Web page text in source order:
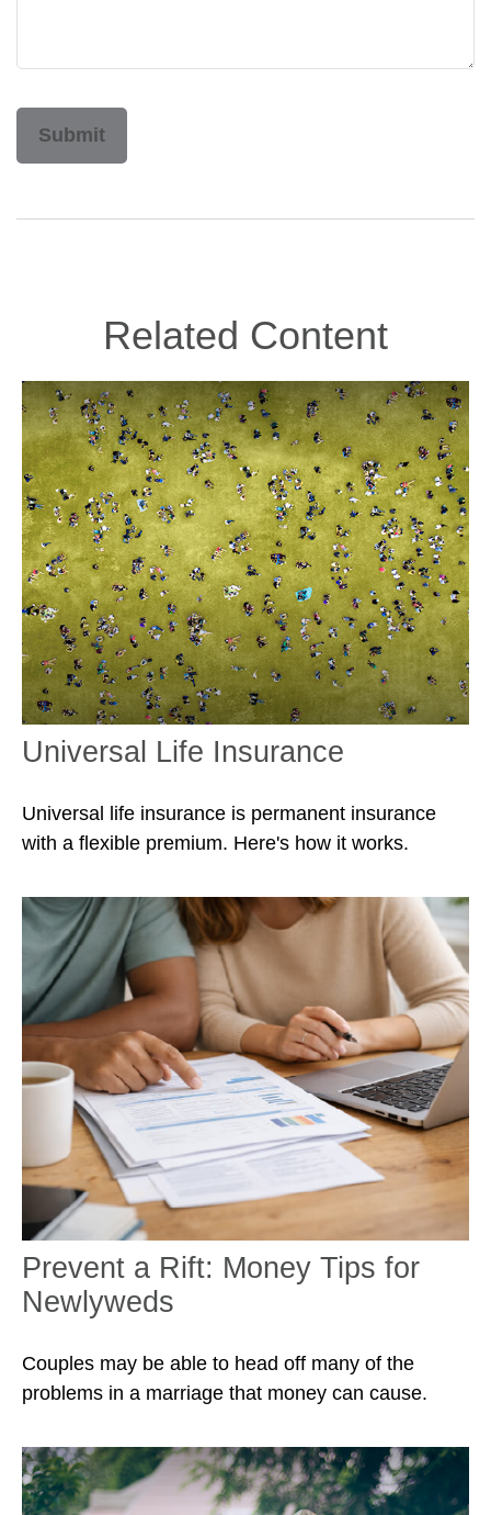
Related Content
Universal Life Insurance
Universal life insurance is permanent insurance
with a flexible premium. Here's how it works.
Prevent a Rift: Money Tips for
Newlyweds
Couples may be able to head off many of the
problems in a marriage that money can cause.